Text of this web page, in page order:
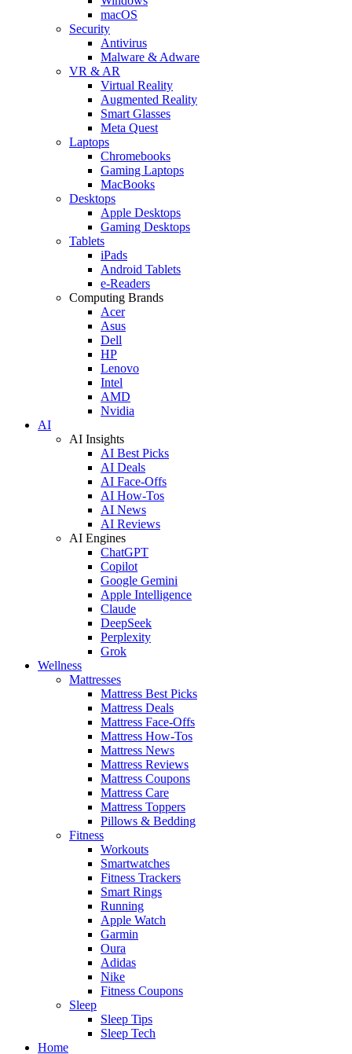
macOS
Security
Antivirus
Malware & Adware
VR & AR
Virtual Reality
Augmented Reality
Smart Glasses
Meta Quest
Laptops
Chromebooks
Gaming Laptops
MacBooks
Desktops
Apple Desktops
Gaming Desktops
Tablets
iPads
Android Tablets
e-Readers
Computing Brands
Acer
Asus
Dell
HP
Lenovo
Intel
AMD
Nvidia
AI
AI Insights
AI Best Picks
AI Deals
AI Face-Offs
AI How-Tos
AI News
AI Reviews
AI Engines
ChatGPT
Copilot
Google Gemini
Apple Intelligence
Claude
DeepSeek
Perplexity
Grok
Wellness
Mattresses
Mattress Best Picks
Mattress Deals
Mattress Face-Offs
Mattress How-Tos
Mattress News
Mattress Reviews
Mattress Coupons
Mattress Care
Mattress Toppers
Pillows & Bedding
Fitness
Workouts
Smartwatches
Fitness Trackers
Smart Rings
Running
Apple Watch
Garmin
Oura
Adidas
Nike
Fitness Coupons
Sleep
Sleep Tips
Sleep Tech
Home